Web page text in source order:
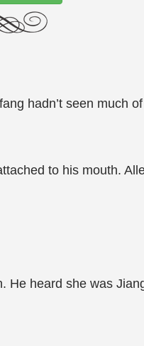
hadn’t seen much
to his mouth.
heard she was